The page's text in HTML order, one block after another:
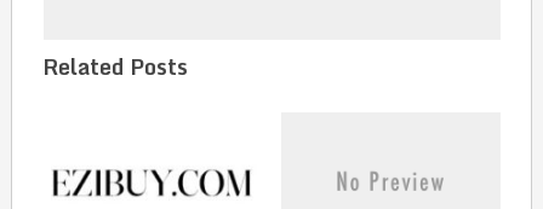
Related Posts